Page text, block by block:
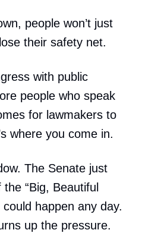
people won’t just
their safety net.
with public
people who speak
for lawmakers to
where you come in.
The Senate just
“Big, Beautiful
happen any day.
up the pressure.